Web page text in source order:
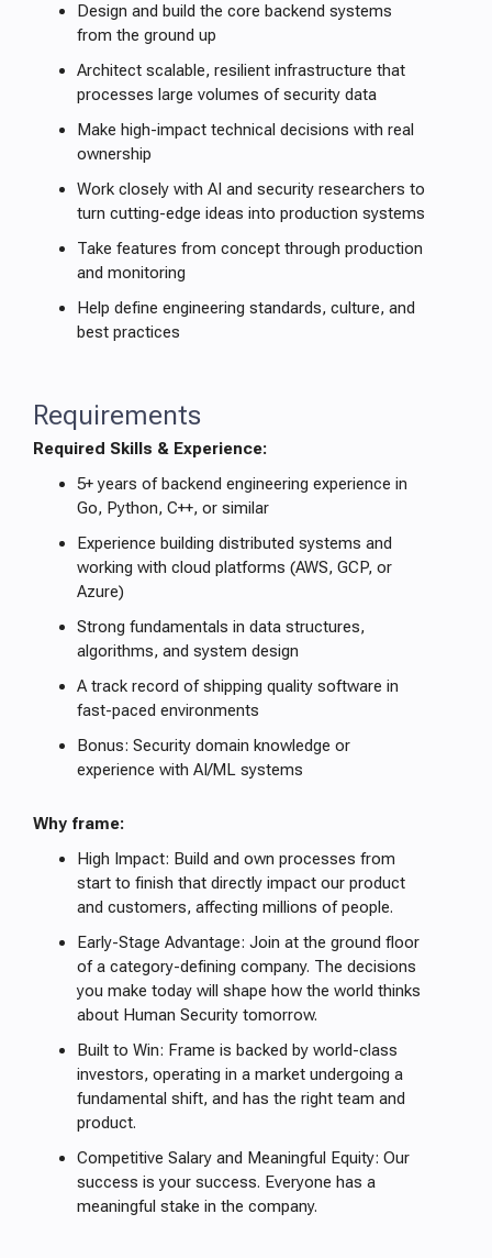
Design and build the core backend systems
from the ground up
Architect scalable, resilient infrastructure that
processes large volumes of security data
Make high-impact technical decisions with real
ownership
Work closely with AI and security researchers to
turn cutting-edge ideas into production systems
Take features from concept through production
and monitoring
Help define engineering standards, culture, and
best practices
Requirements
Required Skills & Experience:
5+ years of backend engineering experience in
Go, Python, C++, or similar
Experience building distributed systems and
working with cloud platforms (AWS, GCP, or
Azure)
Strong fundamentals in data structures,
algorithms, and system design
A track record of shipping quality software in
fast-paced environments
Bonus: Security domain knowledge or
experience with AI/ML systems
Why frame:
High Impact: Build and own processes from
start to finish that directly impact our product
and customers, affecting millions of people.
Early-Stage Advantage: Join at the ground floor
of a category-defining company. The decisions
you make today will shape how the world thinks
about Human Security tomorrow.
Built to Win: Frame is backed by world-class
investors, operating in a market undergoing a
fundamental shift, and has the right team and
product.
Competitive Salary and Meaningful Equity: Our
success is your success. Everyone has a
meaningful stake in the company.